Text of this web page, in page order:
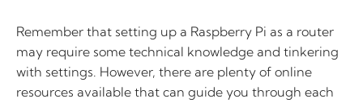
Remember that setting up a Raspberry Pi as a router
may require some technical knowledge and tinkering
with settings. However, there are plenty of online
resources available that can guide you through each